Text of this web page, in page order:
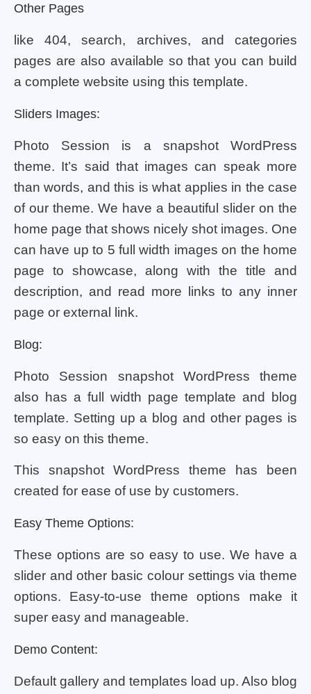
Other Pages
like 404, search, archives, and categories
pages are also available so that you can build
a complete website using this template.
Sliders Images:
Photo Session is a snapshot WordPress
theme. It’s said that images can speak more
than words, and this is what applies in the case
of our theme. We have a beautiful slider on the
home page that shows nicely shot images. One
can have up to 5 full width images on the home
page to showcase, along with the title and
description, and read more links to any inner
page or external link.
Blog:
Photo Session snapshot WordPress theme
also has a full width page template and blog
template. Setting up a blog and other pages is
so easy on this theme.
This snapshot WordPress theme has been
created for ease of use by customers.
Easy Theme Options:
These options are so easy to use. We have a
slider and other basic colour settings via theme
options. Easy-to-use theme options make it
super easy and manageable.
Demo Content:
Default gallery and templates load up. Also blog